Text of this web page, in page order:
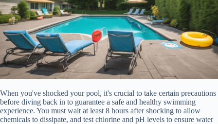
When you've shocked your pool, it's crucial to take certain precautions
before diving back in to guarantee a safe and healthy swimming
experience. You must wait at least 8 hours after shocking to allow
chemicals to dissipate, and test chlorine and pH levels to ensure water